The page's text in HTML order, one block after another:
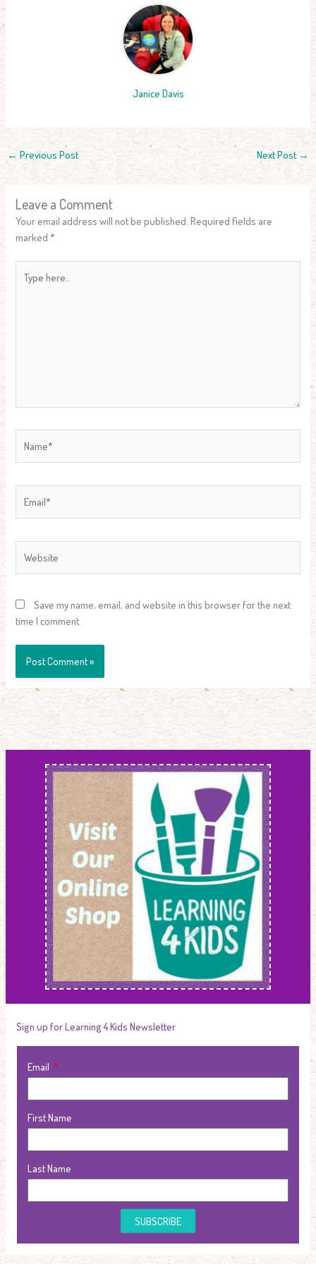
Sign up for Learning 4 Kids Newsletter
Email
First Name
Last Name
SUBSCRIBE
Janice Davis
← Previous Post Next Post →
Leave a Comment
Your email address will not be published. Required fields are
marked*
here..
Save my name, email, and website in this browser for the next
time I comment.